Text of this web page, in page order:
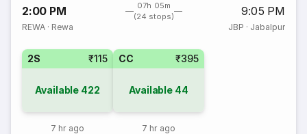
2:00 PM
07h 05m
(24 stops)
9:05 PM
REWA · Rewa JBP · Jabalpur
2S ₹115
Available 422
7 hr ago
CC ₹395
Available 44
7 hr ago